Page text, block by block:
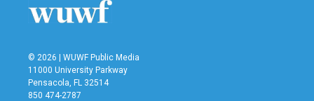
© 2026 | WUWF Public Media
11000 University Parkway
Pensacola, FL 32514
850 474-2787